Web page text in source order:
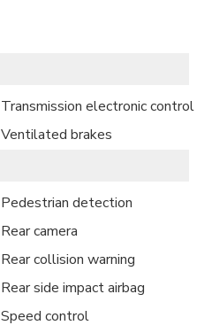
Transmission electronic control
Ventilated brakes
Pedestrian detection
Rear camera
Rear collision warning
Rear side impact airbag
Speed control